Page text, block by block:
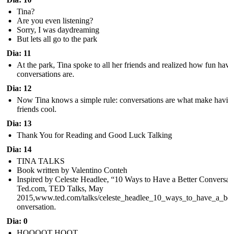
Tina?
Are you even listening?
Sorry, I was daydreaming
But lets all go to the park
Dia: 11
At the park, Tina spoke to all her friends and realized how fun
conversations are.
Dia: 12
Now Tina knows a simple rule: conversations are what make
friends cool.
Dia: 13
Thank You for Reading and Good Luck Talking
Dia: 14
TINA TALKS
Book written by Valentino Conteh
Inspired by Celeste Headlee, “10 Ways to Have a Better
Ted.com, TED Talks, May
2015,www.ted.com/talks/
onversation.
Dia: 0